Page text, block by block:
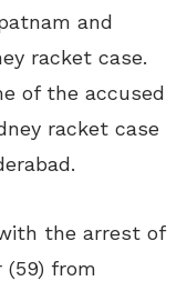
and
racket case.
of the accused
racket case
the arrest of
(59) from